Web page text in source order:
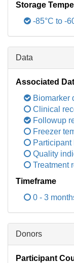
Storage
-85°C to -
Data
Associated
Biomarker
Clinical
Followup
Freezer
Participant
Quality
Treatment
Timeframe
0 - 3
Donors
Participant